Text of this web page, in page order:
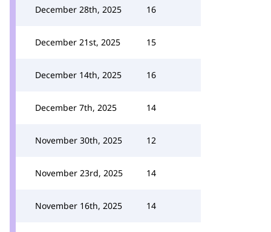
December 28th, 2025 16
December 21st, 2025 15
December 14th, 2025 16
December 7th, 2025 14
November 30th, 2025 12
November 23rd, 2025 14
November 16th, 2025 14